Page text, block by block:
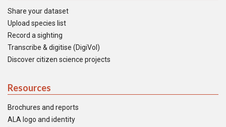
Share your dataset
Upload species list
Record a sighting
Transcribe & digitise (DigiVol)
Discover citizen science projects
Resources
Brochures and reports
ALA logo and identity